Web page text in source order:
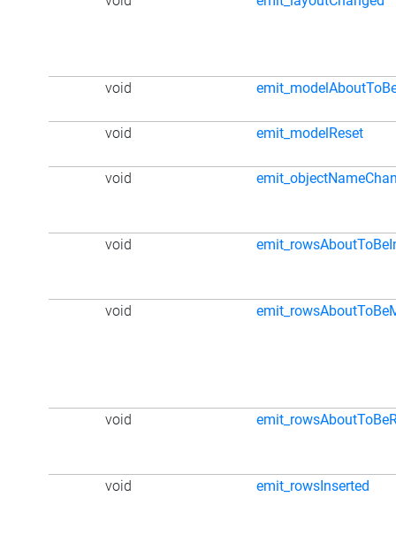
void
void emit_modelReset
void
void
void
void
void emit_rowsInserted